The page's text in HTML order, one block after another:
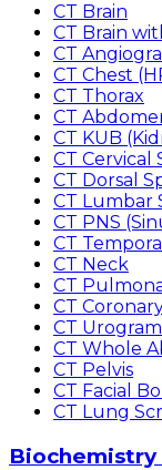
CT Brain
CT Brain
CT
CT Chest
CT Thorax
CT
CT KUB
CT Cervical
CT Dorsal
CT Lumbar
CT PNS
CT
CT Neck
CT
CT
CT Urogram
CT Whole
CT Pelvis
CT Facial
CT Lung
Biochemistry